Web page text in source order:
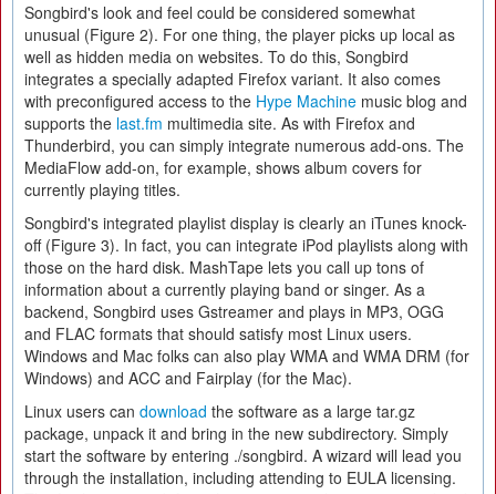
Songbird's look and feel could be considered somewhat
unusual (Figure 2). For one thing, the player picks up local as
well as hidden media on websites. To do this, Songbird
integrates a specially adapted Firefox variant. It also comes
with preconfigured access to the Hype Machine music blog and
supports the last.fm multimedia site. As with Firefox and
Thunderbird, you can simply integrate numerous add-ons. The
MediaFlow add-on, for example, shows album covers for
currently playing titles.
Songbird's integrated playlist display is clearly an iTunes knock-
off (Figure 3). In fact, you can integrate iPod playlists along with
those on the hard disk. MashTape lets you call up tons of
information about a currently playing band or singer. As a
backend, Songbird uses Gstreamer and plays in MP3, OGG
and FLAC formats that should satisfy most Linux users.
Windows and Mac folks can also play WMA and WMA DRM (for
Windows) and ACC and Fairplay (for the Mac).
Linux users can download the software as a large tar.gz
package, unpack it and bring in the new subdirectory. Simply
start the software by entering ./songbird. A wizard will lead you
through the installation, including attending to EULA licensing.